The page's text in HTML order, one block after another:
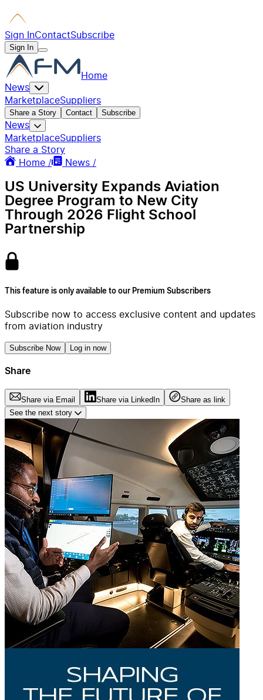
Sign InContactSubscribe
Sign In
Home
News
MarketplaceSuppliers
Share a Story Contact Subscribe
News
MarketplaceSuppliers
Share a Story
Home /
News /
US University Expands Aviation
Degree Program to New City
Through 2026 Flight School
Partnership
This feature is only available to our Premium Subscribers
Subscribe now to access exclusive content and updates
from aviation industry
Subscribe Now Log in now
Share
Share via Email Share via LinkedIn
Share as link
See the next story